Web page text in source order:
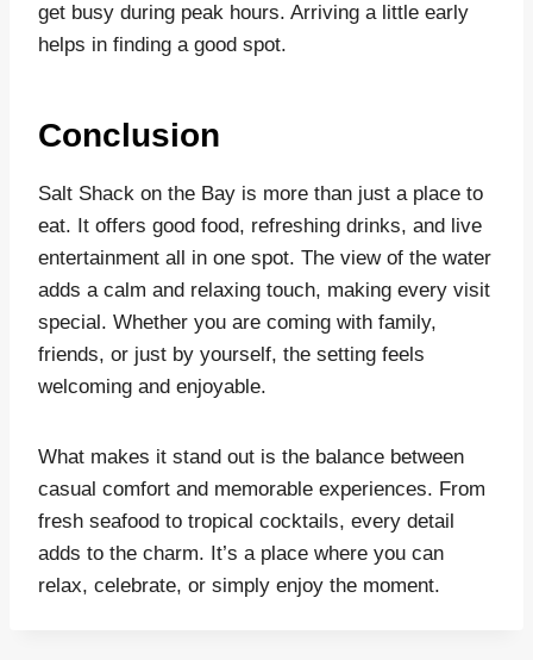
get busy during peak hours. Arriving a little early
helps in finding a good spot.
Conclusion
Salt Shack on the Bay is more than just a place to
eat. It offers good food, refreshing drinks, and live
entertainment all in one spot. The view of the water
adds a calm and relaxing touch, making every visit
special. Whether you are coming with family,
friends, or just by yourself, the setting feels
welcoming and enjoyable.
What makes it stand out is the balance between
casual comfort and memorable experiences. From
fresh seafood to tropical cocktails, every detail
adds to the charm. It’s a place where you can
relax, celebrate, or simply enjoy the moment.